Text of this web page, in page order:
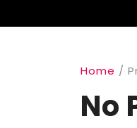
Home /
No